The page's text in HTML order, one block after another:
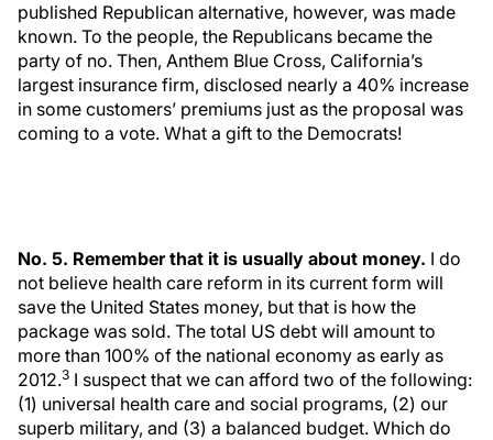
published Republican alternative, however, was made
known. To the people, the Republicans became the
party of no. Then, Anthem Blue Cross, California’s
largest insurance firm, disclosed nearly a 40% increase
in some customers’ premiums just as the proposal was
coming to a vote. What a gift to the Democrats!
No. 5. Remember that it is usually about money. I do
not believe health care reform in its current form will
save the United States money, but that is how the
package was sold. The total US debt will amount to
more than 100% of the national economy as early as
2012.3 I suspect that we can afford two of the following:
(1) universal health care and social programs, (2) our
superb military, and (3) a balanced budget. Which do